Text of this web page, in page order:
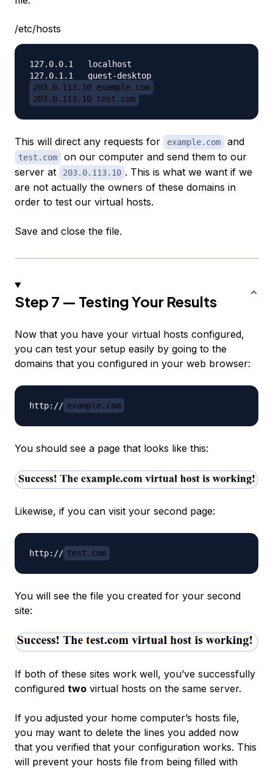
/etc/hosts
127.0.0.1   localhost
203.0.113.10 example.com
203.0.113.10 test.com
This will direct any requests for example.com and
test.com
on our computer and send them to our
server at
203.0.113.10 . This is what we want if we
are not actually the owners of these domains in
order to test our virtual hosts.
Save and close the file.
Step 7 — Testing Your Results
Now that you have your virtual hosts configured,
you can test your setup easily by going to the
domains that you configured in your web browser:
http:// example.com
You should see a page that looks like this:
Likewise, if you can visit your second page:
http:// test.com
You will see the file you created for your second
site:
If both of these sites work well, you’ve successfully
configured two virtual hosts on the same server.
If you adjusted your home computer’s hosts file,
you may want to delete the lines you added now
that you verified that your configuration works. This
will prevent your hosts file from being filled with